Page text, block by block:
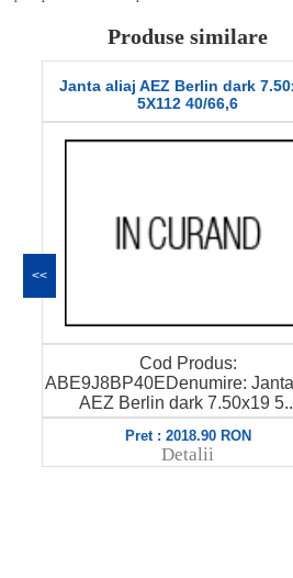
Produse similare
Janta aliaj AEZ Berlin dark
5X112 40/66,6
Cod Produs:
ABE9J8BP40EDenumire:
AEZ Berlin dark 7.50x19
Pret : 2018.90 RON
Detalii
<<